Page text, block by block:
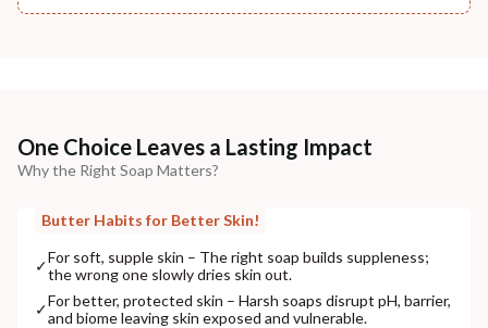
One Choice Leaves a Lasting Impact
Why the Right Soap Matters?
Butter Habits for Better Skin!
✓For soft, supple skin – The right soap builds suppleness;
the wrong one slowly dries skin out.
✓For better, protected skin – Harsh soaps disrupt pH, barrier,
and biome leaving skin exposed and vulnerable.